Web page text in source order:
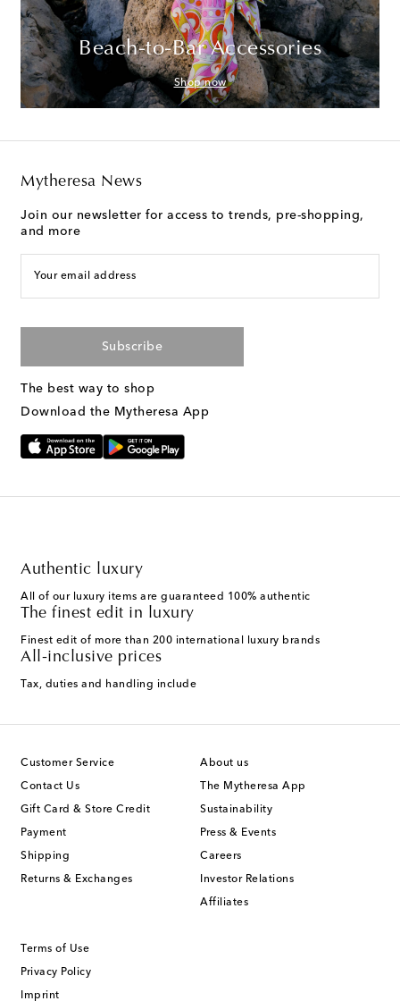
Beach-to-Bar Accessories
Shop now
Mytheresa News
Join our newsletter for access to trends, pre-shopping,
and more
Your email address
Subscribe
The best way to shop
Download the Mytheresa App
Authentic luxury
All of our luxury items are guaranteed 100% authentic
The finest edit in luxury
Finest edit of more than 200 international luxury brands
All-inclusive prices
Tax, duties and handling include
Customer Service
Contact Us
Gift Card & Store Credit
Payment
Shipping
Returns & Exchanges
About us
The Mytheresa App
Sustainability
Press & Events
Careers
Investor Relations
Affiliates
Terms of Use
Privacy Policy
Imprint